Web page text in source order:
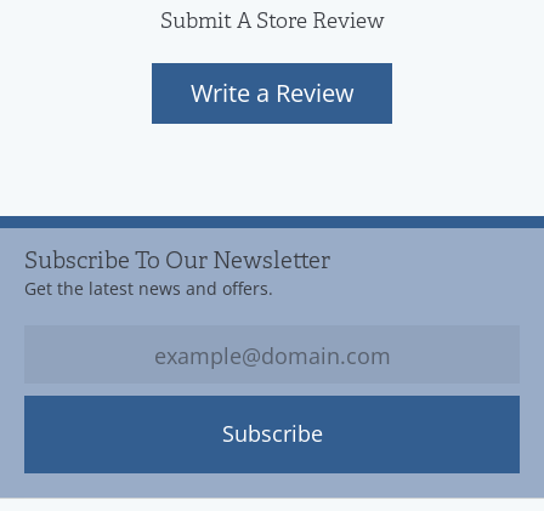
Submit A Store Review
Write a Review
Subscribe To Our Newsletter
Get the latest news and offers.
Subscribe